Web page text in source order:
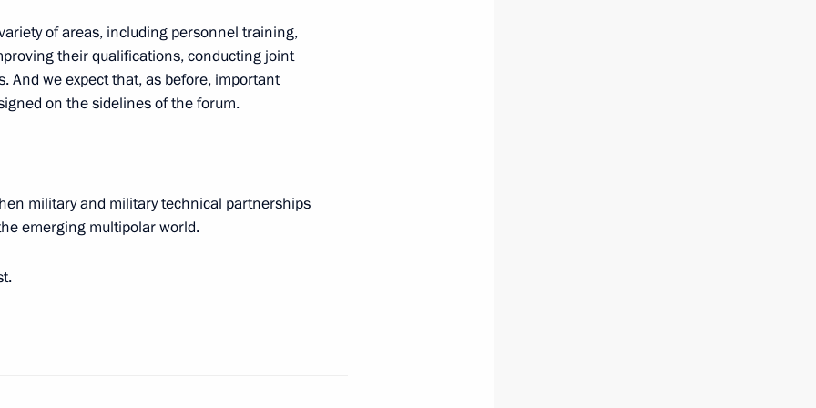
of Uzbekistan Shavkat
of areas, including personnel training,
their qualifications, conducting joint
And we expect that, as before, important
on the sidelines of the forum.
military and military technical partnerships
emerging multipolar world.